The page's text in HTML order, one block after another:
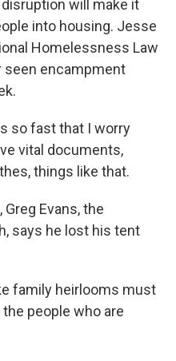
will make it
into housing. Jesse
Homelessness Law
seen encampment
so fast that I worry
vital documents,
things like that.
Greg Evans, the
says he lost his tent
family heirlooms must
people who are